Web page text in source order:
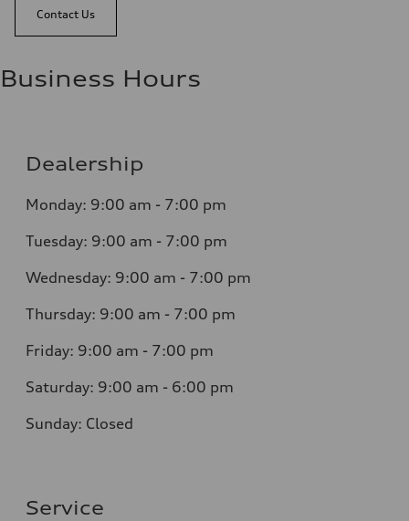
Contact Us
Business Hours
Dealership
Monday: 9:00 am - 7:00 pm
Tuesday: 9:00 am - 7:00 pm
Wednesday: 9:00 am - 7:00 pm
Thursday: 9:00 am - 7:00 pm
Friday: 9:00 am - 7:00 pm
Saturday: 9:00 am - 6:00 pm
Sunday: Closed
Service